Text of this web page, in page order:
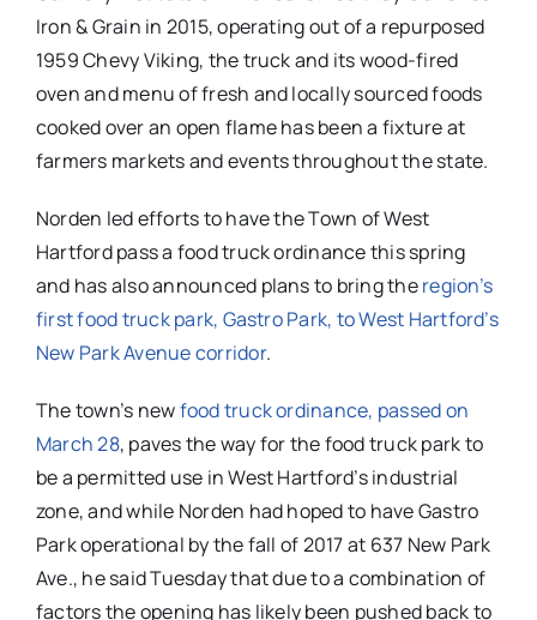
Iron & Grain in 2015, operating out of a repurposed
1959 Chevy Viking, the truck and its wood-fired
oven and menu of fresh and locally sourced foods
cooked over an open flame has been a fixture at
farmers markets and events throughout the state.
Norden led efforts to have the Town of West
Hartford pass a food truck ordinance this spring
and has also announced plans to bring theregion’s
first food truck park, Gastro Park, to West Hartford’s
New Park Avenue corridor.
The town’s newfood truck ordinance, passed on
March 28, paves the way for the food truck park to
be a permitted use in West Hartford’s industrial
zone, and while Norden had hoped to have Gastro
Park operational by the fall of 2017 at 637 New Park
Ave., he said Tuesday that due to a combination of
factors the opening has likely been pushed back to